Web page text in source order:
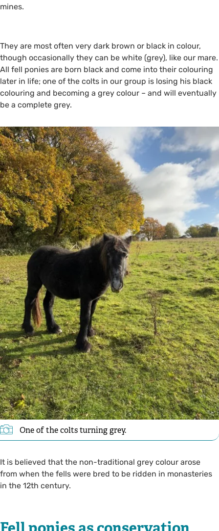
mines.
They are most often very dark brown or black in colour,
though occasionally they can be white (grey), like our mare.
All fell ponies are born black and come into their colouring
later in life; one of the colts in our group is losing his black
colouring and becoming a grey colour – and will eventually
be a complete grey.
One of the colts turning grey.
It is believed that the non-traditional grey colour arose
from when the fells were bred to be ridden in monasteries
in the 12th century.